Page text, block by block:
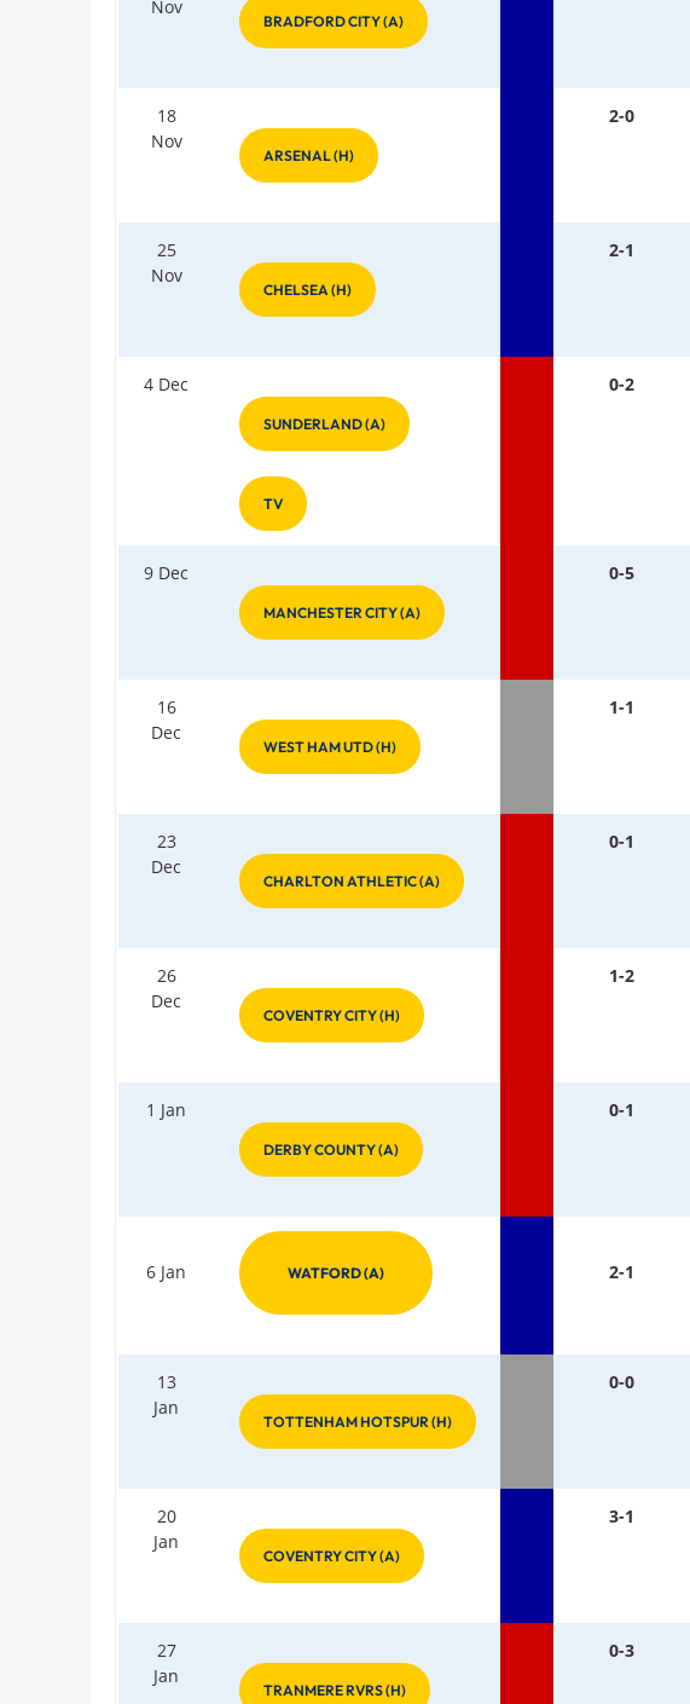
Nov
BRADFORD CITY (A)
18
Nov
ARSENAL (H)
2-0
25
Nov
CHELSEA (H)
2-1
4 Dec
SUNDERLAND (A)
TV
0-2
9 Dec
MANCHESTER CITY (A)
0-5
16
Dec
WEST HAM UTD (H)
1-1
23
Dec
CHARLTON ATHLETIC (A)
0-1
26
Dec
COVENTRY CITY (H)
1-2
1 Jan
DERBY COUNTY (A)
0-1
6 Jan WATFORD (A) 2-1
13
Jan
TOTTENHAM HOTSPUR (H)
0-0
20
Jan
COVENTRY CITY (A)
3-1
27
Jan
TRANMERE RVRS (H)
0-3